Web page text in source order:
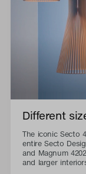
Different
The iconic Secto
entire Secto
and Magnum
and larger